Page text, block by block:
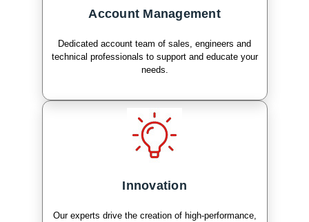
Account Management
Dedicated account team of sales, engineers and
technical professionals to support and educate your
needs.
Innovation
Our experts drive the creation of high-performance,